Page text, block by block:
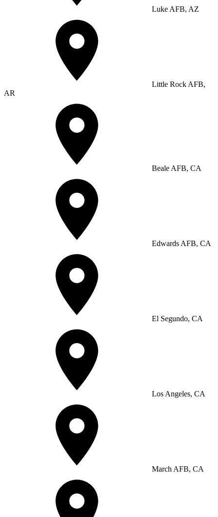
Luke AFB, AZ
Little Rock AFB,
AR
Beale AFB, CA
Edwards AFB, CA
El Segundo, CA
Los Angeles, CA
March AFB, CA